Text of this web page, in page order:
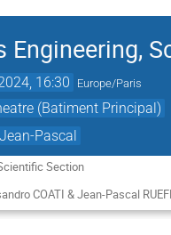
16:30 Europe/Paris
(Batiment Principal)
Jean-Pascal
Section
COATI & Jean-Pascal